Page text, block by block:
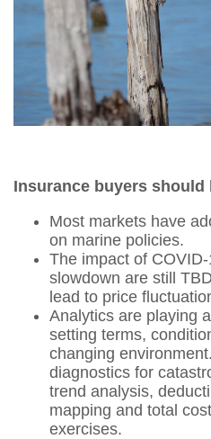
Insurance buyers should
Most markets have
on marine policies.
The impact of
slowdown are still
lead to price
Analytics are playing
setting terms,
changing
diagnostics for
trend analysis,
mapping and total
exercises.